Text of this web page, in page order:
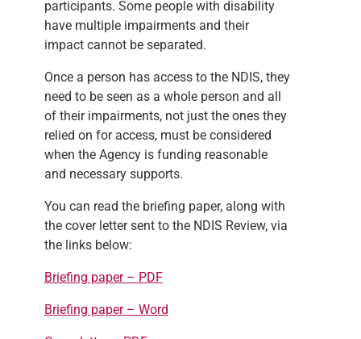
participants. Some people with disability
have multiple impairments and their
impact cannot be separated.
Once a person has access to the NDIS, they
need to be seen as a whole person and all
of their impairments, not just the ones they
relied on for access, must be considered
when the Agency is funding reasonable
and necessary supports.
You can read the briefing paper, along with
the cover letter sent to the NDIS Review, via
the links below:
Briefing paper – PDF
Briefing paper – Word